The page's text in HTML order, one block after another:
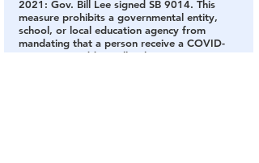
2021: Gov. Bill Lee signed SB 9014. This
measure prohibits a governmental entity,
school, or local education agency from
mandating that a person receive a COVID-
19 vaccine. Additionally, this measure